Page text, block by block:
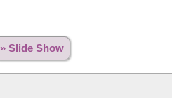
» Slide Show